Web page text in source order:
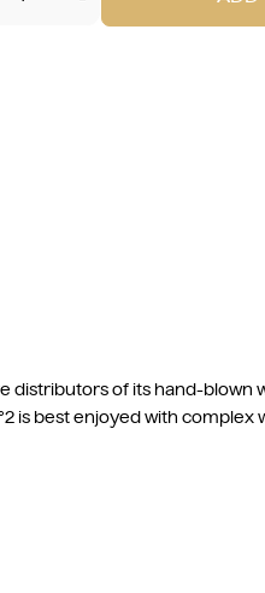
of its hand-blown
is best enjoyed with complex